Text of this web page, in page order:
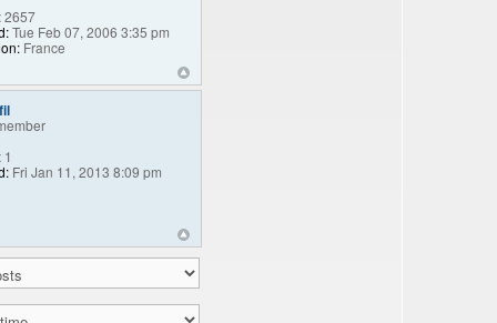
2657
Tue Feb 07, 2006 3:35 pm
France
1
Fri Jan 11, 2013 8:09 pm